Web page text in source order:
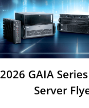
2026 GAIA
Server